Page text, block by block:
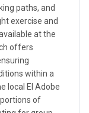
paths, and
exercise and
at the
offers
within a
local El Adobe
of